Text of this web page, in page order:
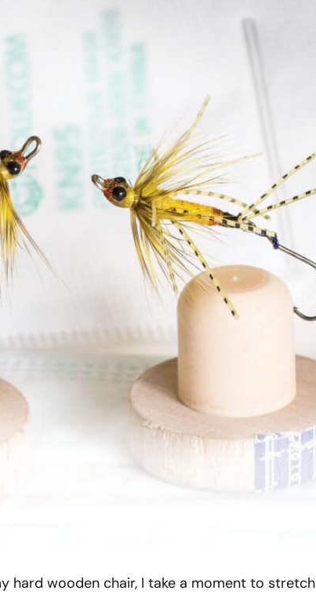
hard wooden chair, I take a moment to stretch